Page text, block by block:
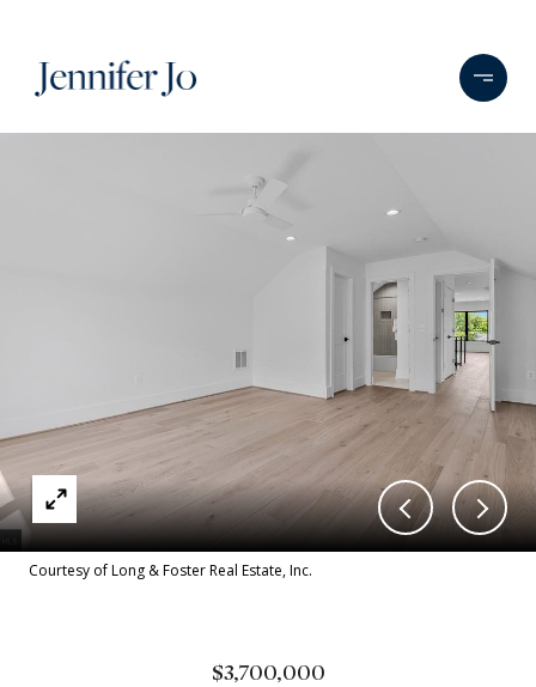
Courtesy of Long & Foster Real Estate, Inc.
$3,700,000